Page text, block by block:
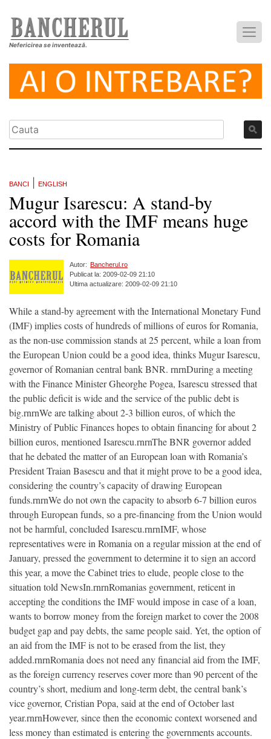
Nefericirea se inventează.
BANCI ENGLISH
Mugur Isarescu: A stand-by
accord with the IMF means huge
costs for Romania
Autor: Bancherul.ro
Publicat la: 2009-02-09 21:10
Ultima actualizare: 2009-02-09 21:10
While a stand-by agreement with the International Monetary Fund
(IMF) implies costs of hundreds of millions of euros for Romania,
as the non-use commission stands at 25 percent, while a loan from
the European Union could be a good idea, thinks Mugur Isarescu,
governor of Romanian central bank BNR. rnrnDuring a meeting
with the Finance Minister Gheorghe Pogea, Isarescu stressed that
the public deficit is wide and the service of the public debt is
big.rnrnWe are talking about 2-3 billion euros, of which the
Ministry of Public Finances hopes to obtain financing for about 2
billion euros, mentioned Isarescu.rnrnThe BNR governor added
that he debated the matter of an European loan with Romania’s
President Traian Basescu and that it might prove to be a good idea,
considering the country’s capacity of drawing European
funds.rnrnWe do not own the capacity to absorb 6-7 billion euros
through European funds, so a pre-financing from the Union would
not be harmful, concluded Isarescu.rnrnIMF, whose
representatives were in Romania on a regular mission at the end of
January, pressed the government to determine it to sign an accord
this year, a move the Cabinet tries to elude, people close to the
situation told NewsIn.rnrnRomanias government, reticent in
accepting the conditions the IMF would impose in case of a loan,
wants to borrow money from the foreign market to cover the 2008
budget gap and pay debts, the same people said. Yet, the option of
an aid from the IMF is not to be erased from the list, they
added.rnrnRomania does not need any financial aid from the IMF,
as the foreign currency reserves cover more than 90 percent of the
country’s short, medium and long-term debt, the central bank’s
vice governor, Cristian Popa, said at the end of October last
year.rnrnHowever, since then the economic context worsened and
less money than estimated is entering the governments accounts.